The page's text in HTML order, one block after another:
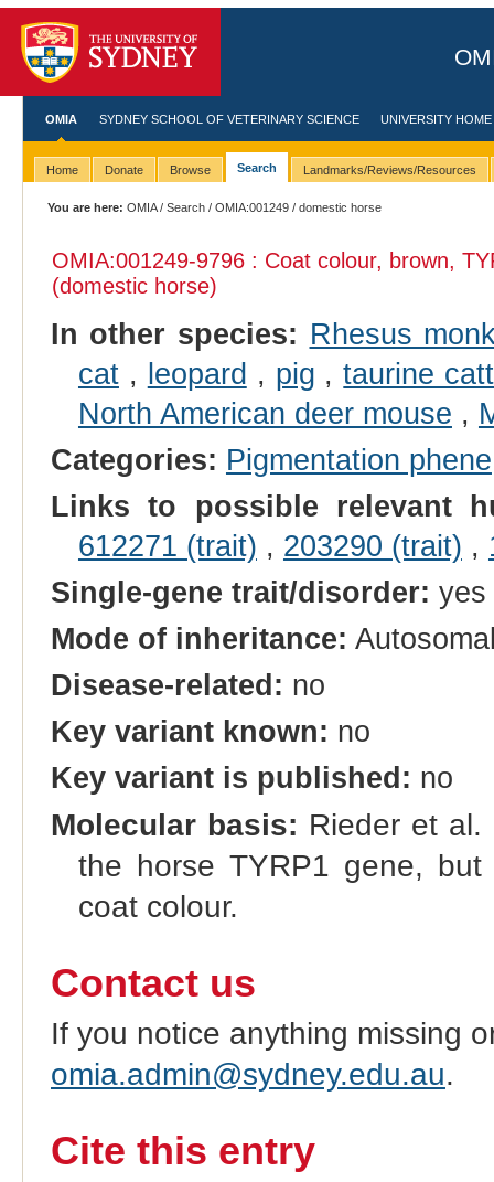
OMIA SYDNEY SCHOOL OF VETERINARY SCIENCE UNIVERSITY HOME
Home Donate Browse Search Landmarks/Reviews/Resources
You are here: OMIA/Search /OMIA:001249 / domestic horse
OMIA:001249-9796 : Coat colour, brown,
(domestic horse)
In other species: Rhesus
cat, leopard , pig ,taurine
North American deer mouse ,
Categories: Pigmentation phene
Links to possible relevant
612271 (trait) , 203290 (trait) ,
Single-gene trait/disorder: yes
Mode of inheritance:
Disease-related: no
Key variant known: no
Key variant is published: no
Molecular basis: Rieder et al.
the horse TYRP1 gene,
coat colour.
Contact us
If you notice anything missing
omia.admin@sydney.edu.au.
Cite this entry